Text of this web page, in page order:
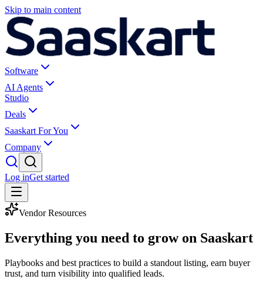
Skip to main content
Software
AI Agents
Studio
Deals
Saaskart For You
Company
Log inGet started
Vendor Resources
Everything you need to grow on Saaskart
Playbooks and best practices to build a standout listing, earn buyer
trust, and turn visibility into qualified leads.